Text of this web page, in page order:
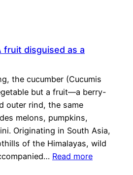
fruit disguised as a
the cucumber (Cucumis
but a fruit—a berry-
outer rind, the same
melons, pumpkins,
Originating in South Asia,
of the Himalayas, wild
Read more